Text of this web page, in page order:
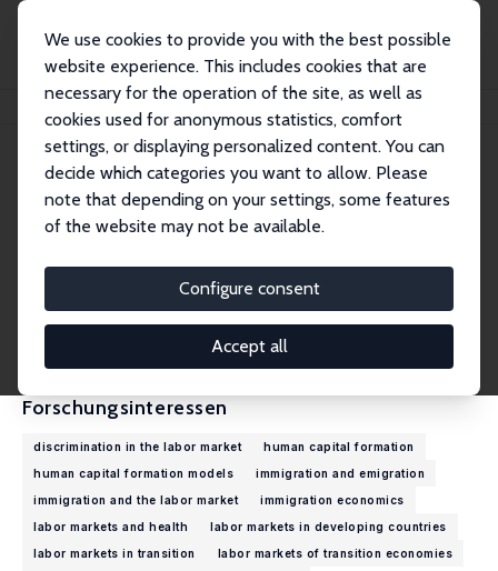
We use cookies to provide you with the best possible
website experience. This includes cookies that are
necessary for the operation of the site, as well as
cookies used for anonymous statistics, comfort
settings, or displaying personalized content. You can
decide which categories you want to allow. Please
note that depending on your settings, some features
of the website may not be available.
Configure consent
Accept all
Personen Muhammad Asali
Muhammad Asali
Research Fellow
muhammad.asali@gmail.com
externe Webseite
Forschungsinteressen
discrimination in the labor market
human capital formation
human capital formation models
immigration and emigration
immigration and the labor market
immigration economics
labor markets and health
labor markets in developing countries
labor markets in transition
labor markets of transition economies